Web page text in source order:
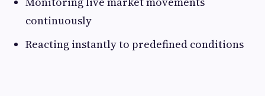
continuously
Reacting instantly to predefined conditions